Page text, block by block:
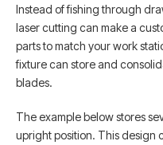
Instead of fishing through
laser cutting can make a
parts to match your work
fixture can store and
blades.
The example below stores
upright position. This design